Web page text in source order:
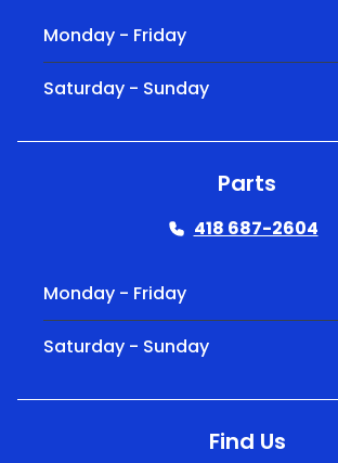
Monday - Friday
Saturday - Sunday
Parts
418 687-2604
Monday - Friday
Saturday - Sunday
Find Us